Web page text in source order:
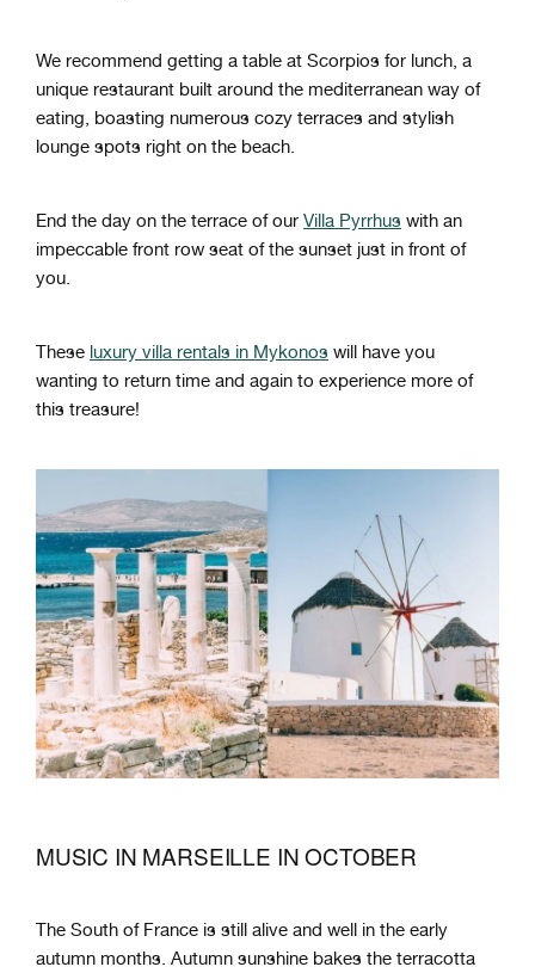
We recommend getting a table at Scorpios for lunch, a
unique restaurant built around the mediterranean way of
eating, boasting numerous cozy terraces and stylish
lounge spots right on the beach.
End the day on the terrace of our Villa Pyrrhus with an
impeccable front row seat of the sunset just in front of
you.
These luxury villa rentals in Mykonos will have you
wanting to return time and again to experience more of
this treasure!
MUSIC IN MARSEILLE IN OCTOBER
The South of France is still alive and well in the early
autumn months. Autumn sunshine bakes the terracotta